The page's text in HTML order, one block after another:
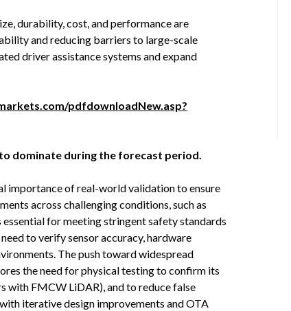
durability, cost, and performance are
and reducing barriers to large-scale
driver assistance systems and expand
pdfdownloadNew.asp?
dominate during the forecast period.
importance of real-world validation to ensure
across challenging conditions, such as
for meeting stringent safety standards
to verify sensor accuracy, hardware
The push toward widespread
the need for physical testing to confirm its
with FMCW LiDAR), and to reduce false
iterative design improvements and OTA